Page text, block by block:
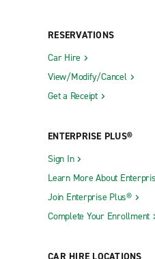
RESERVATIONS
Car Hire
View/Modify/Cancel
Get a Receipt
ENTERPRISE PLUS®
Sign In
Learn More About
Join Enterprise Plus®
Complete Your Enrollment